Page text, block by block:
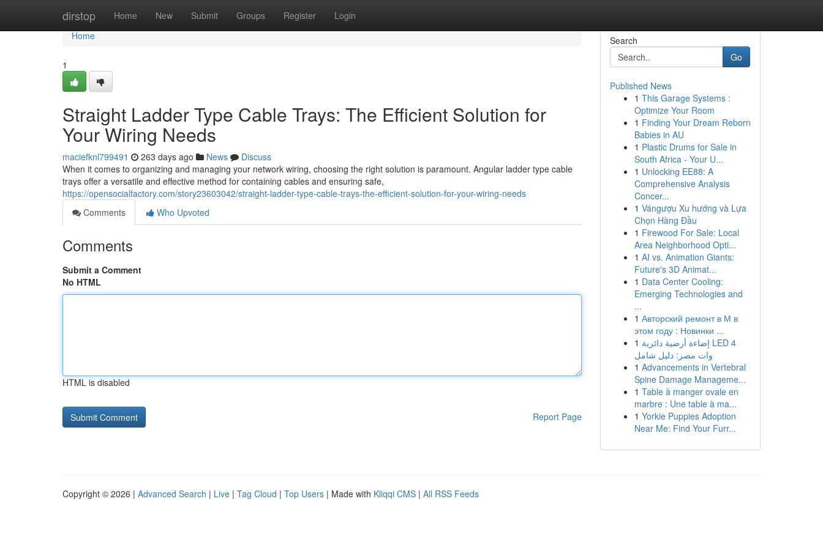
dirstop Home New Submit Groups Register Login
Home
Home
1
Straight Ladder Type Cable Trays: The Efficient Solution for
Your Wiring Needs
maciefknl799491 263 days ago News
Discuss
When it comes to organizing and managing your network wiring, choosing the right solution is paramount. Angular ladder type cable
trays offer a versatile and effective method for containing cables and ensuring safe,
https://opensocialfactory.com/story23603042/straight-ladder-type-cable-trays-the-efficient-solution-for-your-wiring-needs
Comments
Who Upvoted
Comments
Submit a Comment
No HTML
HTML is disabled
Report Page
Search
Go
Published News
1 This Garage Systems :
Optimize Your Room
1 Finding Your Dream Reborn
Babies in AU
1 Plastic Drums for Sale in
South Africa - Your U...
1 Unlocking EE88: A
Comprehensive Analysis
Concer...
1 Vángượu Xu hướng và Lựa
Chọn Hàng Đầu
1 Firewood For Sale: Local
Area Neighborhood Opti...
1 AI vs. Animation Giants:
Future's 3D Animat...
1 Data Center Cooling:
Emerging Technologies and
...
1 Авторский ремонт в М в
этом году : Новинки ...
1 إضاءة أرضية دائرية LED 4
وات مصر: دليل شامل
1 Advancements in Vertebral
Spine Damage Manageme...
1 Table à manger ovale en
marbre : Une table à ma...
1 Yorkie Puppies Adoption
Near Me: Find Your Furr...
Copyright © 2026 | Advanced Search | Live | Tag Cloud | Top Users | Made with Kliqqi CMS | All RSS Feeds